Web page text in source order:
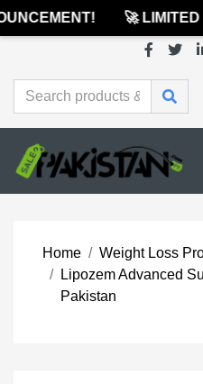
🚀 LIMITED
Home
Weight Loss
Lipozem Advanced
Pakistan